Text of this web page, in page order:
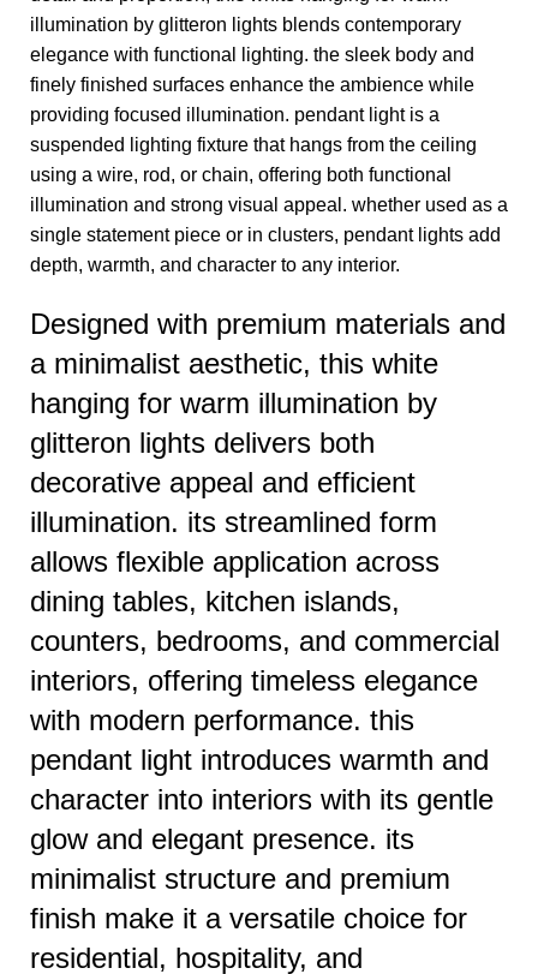
illumination by glitteron lights blends contemporary
elegance with functional lighting. the sleek body and
finely finished surfaces enhance the ambience while
providing focused illumination. pendant light is a
suspended lighting fixture that hangs from the ceiling
using a wire, rod, or chain, offering both functional
illumination and strong visual appeal. whether used as a
single statement piece or in clusters, pendant lights add
depth, warmth, and character to any interior.
Designed with premium materials and
a minimalist aesthetic, this white
hanging for warm illumination by
glitteron lights delivers both
decorative appeal and efficient
illumination. its streamlined form
allows flexible application across
dining tables, kitchen islands,
counters, bedrooms, and commercial
interiors, offering timeless elegance
with modern performance. this
pendant light introduces warmth and
character into interiors with its gentle
glow and elegant presence. its
minimalist structure and premium
finish make it a versatile choice for
residential, hospitality, and